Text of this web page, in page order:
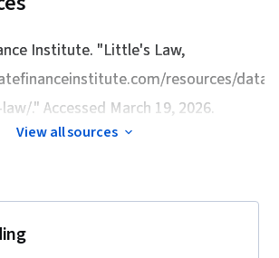
Institute. "Little's Law,
resources/data-
." Accessed March 19, 2026.
View all sources